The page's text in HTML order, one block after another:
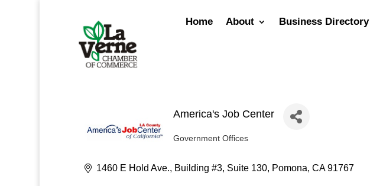
Home About Business Directory
America's Job Center
Categories
Government Offices
1460 E Hold Ave., Building #3 Suite 130 Pomona CA 91767